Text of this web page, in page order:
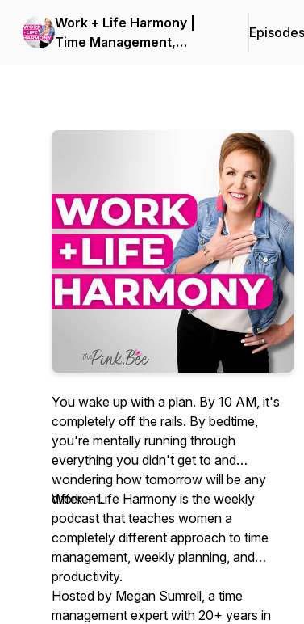
Work + Life Harmony |
Time Management,
Episodes
You wake up with a plan. By 10 AM, it's
completely off the rails. By bedtime,
you're mentally running through
everything you didn't get to and
wondering how tomorrow will be any
different.
Work + Life Harmony is the weekly
podcast that teaches women a
completely different approach to time
management, weekly planning, and
productivity.
Hosted by Megan Sumrell, a time
management expert with 20+ years in